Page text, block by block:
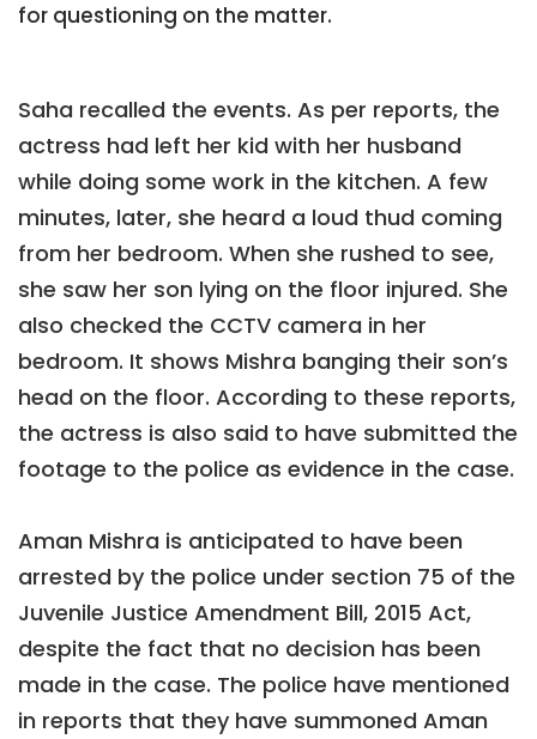
for questioning on the matter.
Saha recalled the events. As per reports, the
actress had left her kid with her husband
while doing some work in the kitchen. A few
minutes, later, she heard a loud thud coming
from her bedroom. When she rushed to see,
she saw her son lying on the floor injured. She
also checked the CCTV camera in her
bedroom. It shows Mishra banging their son’s
head on the floor. According to these reports,
the actress is also said to have submitted the
footage to the police as evidence in the case.
Aman Mishra is anticipated to have been
arrested by the police under section 75 of the
Juvenile Justice Amendment Bill, 2015 Act,
despite the fact that no decision has been
made in the case. The police have mentioned
in reports that they have summoned Aman